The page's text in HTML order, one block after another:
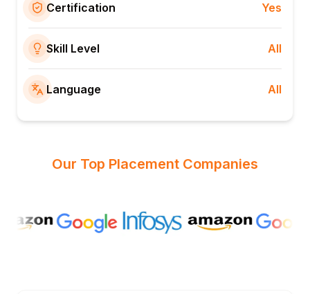
Certification Yes
Skill Level All
Language All
Our Top Placement Companies